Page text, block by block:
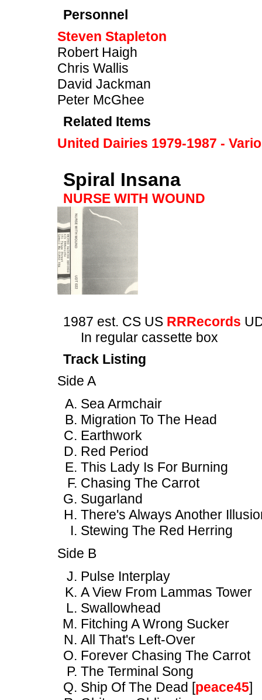
Personnel
Steven Stapleton
Robert Haigh
Chris Wallis
David Jackman
Peter McGhee
Related Items
United Dairies 1979-1987 -
Spiral Insana
NURSE WITH WOUND
1987 est. CS US RRRecords
In regular cassette box
Track Listing
Side A
Sea Armchair
Migration To The Head
Earthwork
Red Period
This Lady Is For Burning
Chasing The Carrot
Sugarland
There's Always Another
Stewing The Red Herring
Side B
Pulse Interplay
A View From Lammas Tower
Swallowhead
Fitching A Wrong Sucker
All That's Left-Over
Forever Chasing The Carrot
The Terminal Song
Ship Of The Dead [peace45]